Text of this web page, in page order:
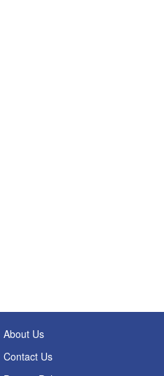
About Us
Contact Us